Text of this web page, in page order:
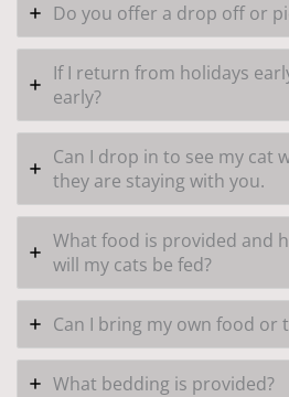
Do you offer a drop off or
If I return from holidays
early?
Can I drop in to see my cat
they are staying with you.
What food is provided and
will my cats be fed?
Can I bring my own food or
What bedding is provided?